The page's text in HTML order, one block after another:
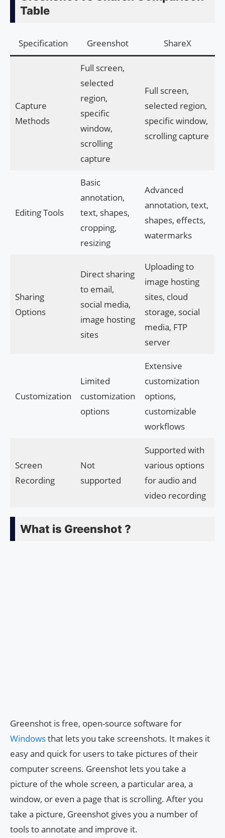
Table
Specification Greenshot ShareX
Capture
Methods
Full screen,
selected
region,
specific
window,
scrolling
capture
Full screen,
selected region,
specific window,
scrolling capture
Editing Tools
Basic
annotation,
text, shapes,
cropping,
resizing
Advanced
annotation, text,
shapes, effects,
watermarks
Sharing
Options
Direct sharing
to email,
social media,
image hosting
sites
Uploading to
image hosting
sites, cloud
storage, social
media, FTP
server
Customization
Limited
customization
options
Extensive
customization
options,
customizable
workflows
Screen
Recording
Not
supported
Supported with
various options
for audio and
video recording
What is Greenshot ?
Greenshot is free, open-source software for
Windowsthat lets you take screenshots. It makes it
easy and quick for users to take pictures of their
computer screens. Greenshot lets you take a
picture of the whole screen, a particular area, a
window, or even a page that is scrolling. After you
take a picture, Greenshot gives you a number of
tools to annotate and improve it.